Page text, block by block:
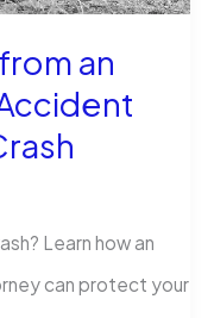
an
Learn how an
can protect your